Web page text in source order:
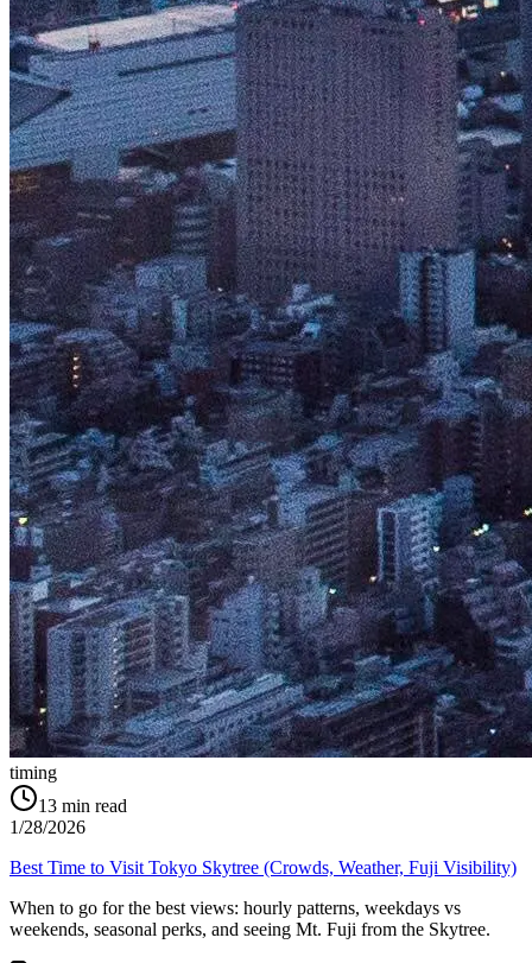
timing
13 min read
1/28/2026
Best Time to Visit Tokyo Skytree (Crowds, Weather, Fuji Visibility)
When to go for the best views: hourly patterns, weekdays vs
weekends, seasonal perks, and seeing Mt. Fuji from the Skytree.